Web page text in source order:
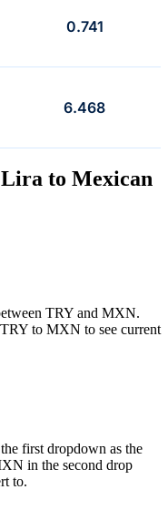
0.741
6.468
to Mexican
TRY and MXN.
to MXN to see current
first dropdown as the
in the second drop
to.